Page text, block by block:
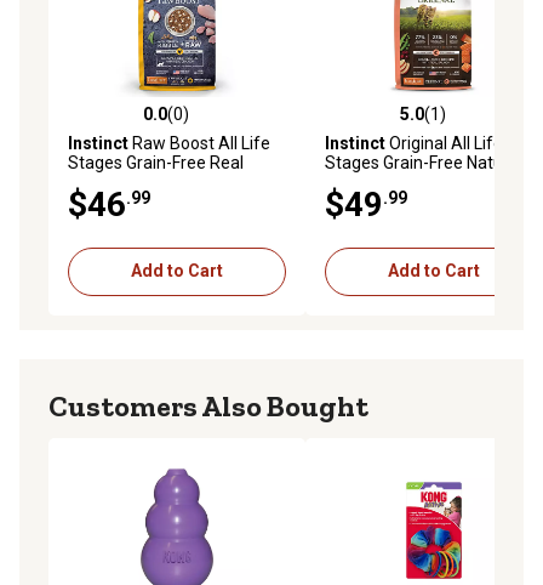
0.0 out of 5 stars with 0 reviews
0.0(0)
InstinctRaw Boost All Life
Stages Grain-Free Real
Food, 10 lb. Bag
$46.99
Add to Cart
5.0 out of 5 stars with 1
5.0(1)
InstinctOriginal All Life
Stages Grain-Free Natural
Food, 10 lb. Bag
$49.99
Add to Cart
Customers Also Bought